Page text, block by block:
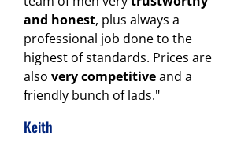
and honest, plus always a
professional job done to the
highest of standards. Prices are
also very competitiveand a
friendly bunch of lads."
Keith